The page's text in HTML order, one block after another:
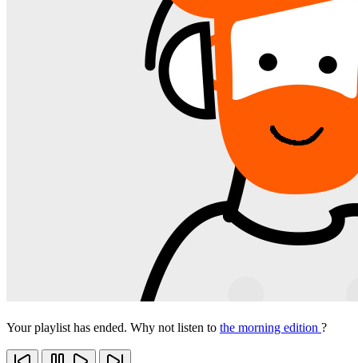
Your playlist has ended. Why not listen to the morning edition ?